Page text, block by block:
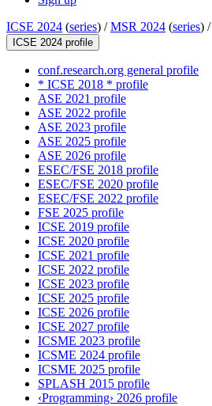
ICSE 2024 (series) /MSR 2024 (series) /
ICSE 2024 profile
conf.research.org general profile
* ICSE 2018 * profile
ASE 2021 profile
ASE 2022 profile
ASE 2023 profile
ASE 2025 profile
ASE 2026 profile
ESEC/FSE 2018 profile
ESEC/FSE 2020 profile
ESEC/FSE 2022 profile
FSE 2025 profile
ICSE 2019 profile
ICSE 2020 profile
ICSE 2021 profile
ICSE 2022 profile
ICSE 2023 profile
ICSE 2025 profile
ICSE 2026 profile
ICSE 2027 profile
ICSME 2023 profile
ICSME 2024 profile
ICSME 2025 profile
SPLASH 2015 profile
‹Programming› 2026 profile